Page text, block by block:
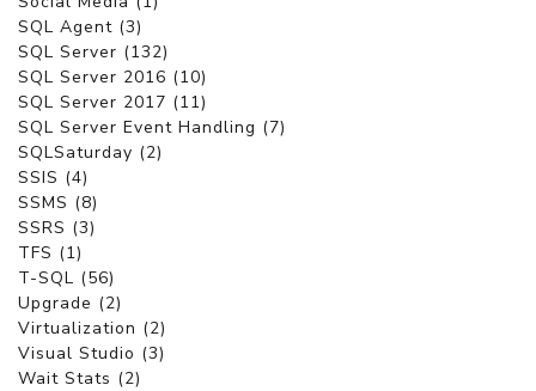
SQL Agent (3)
SQL Server (132)
SQL Server 2016 (10)
SQL Server 2017 (11)
SQL Server Event Handling (7)
SQLSaturday (2)
SSIS (4)
SSMS (8)
SSRS (3)
TFS (1)
T-SQL (56)
Upgrade (2)
Virtualization (2)
Visual Studio (3)
Wait Stats (2)